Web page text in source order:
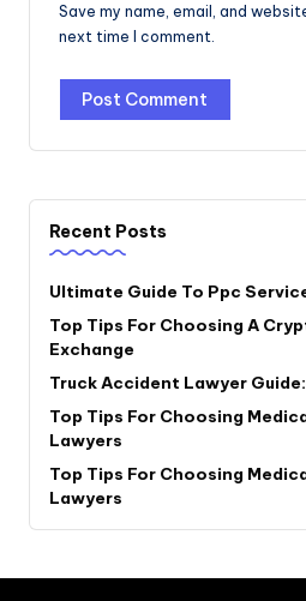
Save my name, email, and
next time I comment.
Recent Posts
Ultimate Guide To Ppc
Top Tips For Choosing A
Exchange
Truck Accident Lawyer
Top Tips For Choosing
Lawyers
Top Tips For Choosing
Lawyers